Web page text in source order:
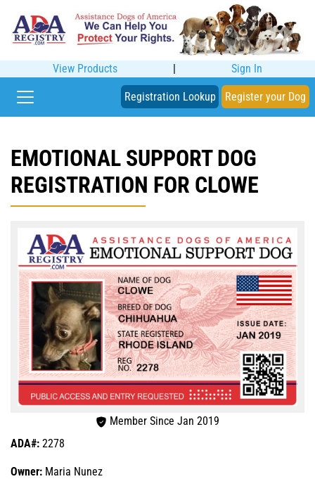
View Products | Sign In
Registration Lookup Register your Dog
EMOTIONAL SUPPORT DOG
REGISTRATION FOR CLOWE
Member Since Jan 2019
ADA#: 2278
Owner: Maria Nunez